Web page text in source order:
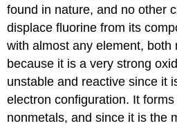
found in nature, and no other
displace fluorine from its
with almost any element, both
because it is a very strong
unstable and reactive since it
electron configuration. It
nonmetals, and since it is the